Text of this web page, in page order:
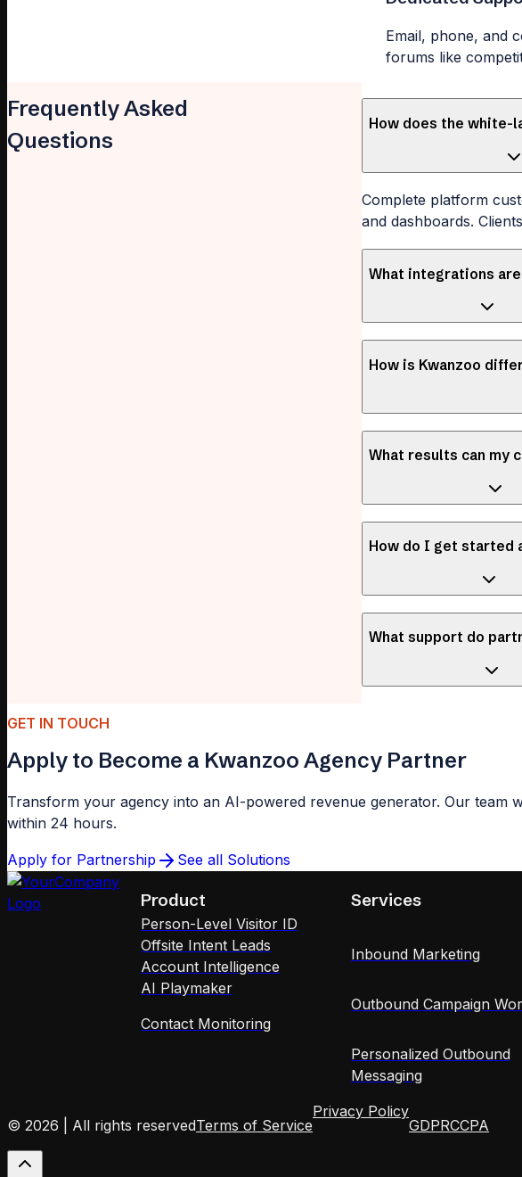
Email, phone, and
forums like
Frequently Asked
Questions
How does the white-
Complete platform
and dashboards.
What integrations
How is Kwanzoo
What results can my
How do I get started
What support do
GET IN TOUCH
Apply to Become a Kwanzoo Agency Partner
Transform your agency into an AI-powered revenue generator. Our team
within 24 hours.
Apply for Partnership See all Solutions
Product
Person-Level Visitor ID
Offsite Intent Leads
Account Intelligence
AI Playmaker
Contact Monitoring
Services
Inbound Marketing
Outbound Campaign
Personalized Outbound
Messaging
© 2026 | All rights reservedTerms of Service
Privacy Policy
GDPRCCPA